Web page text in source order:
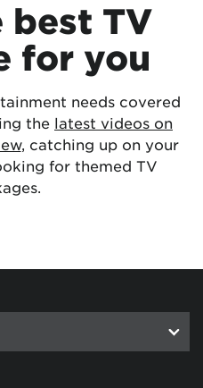
best TV
for you
needs covered
the latest videos on
, catching up on your
for themed TV